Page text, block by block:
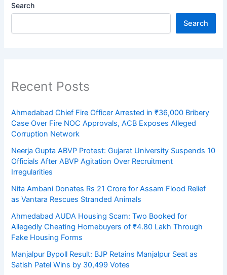
Search
Search
Recent Posts
Ahmedabad Chief Fire Officer Arrested in ₹36,000 Bribery
Case Over Fire NOC Approvals, ACB Exposes Alleged
Corruption Network
Neerja Gupta ABVP Protest: Gujarat University Suspends 10
Officials After ABVP Agitation Over Recruitment
Irregularities
Nita Ambani Donates Rs 21 Crore for Assam Flood Relief
as Vantara Rescues Stranded Animals
Ahmedabad AUDA Housing Scam: Two Booked for
Allegedly Cheating Homebuyers of ₹4.80 Lakh Through
Fake Housing Forms
Manjalpur Bypoll Result: BJP Retains Manjalpur Seat as
Satish Patel Wins by 30,499 Votes